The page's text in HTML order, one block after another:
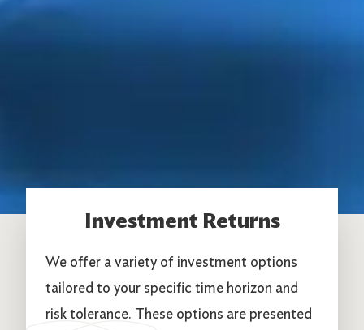
Investment Returns
We offer a variety of investment options
tailored to your specific time horizon and
risk tolerance. These options are presented